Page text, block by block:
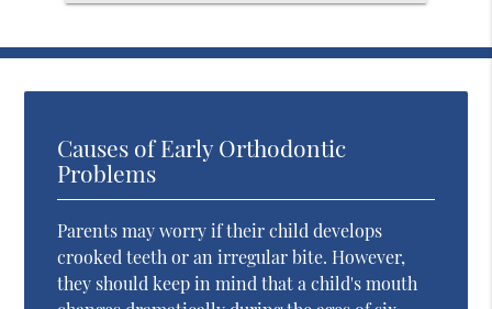
Causes of Early Orthodontic
Problems
Parents may worry if their child develops
crooked teeth or an irregular bite. However,
they should keep in mind that a child's mouth